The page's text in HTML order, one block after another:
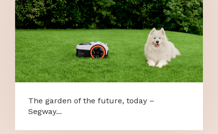
The garden of the future, today –
Segway...